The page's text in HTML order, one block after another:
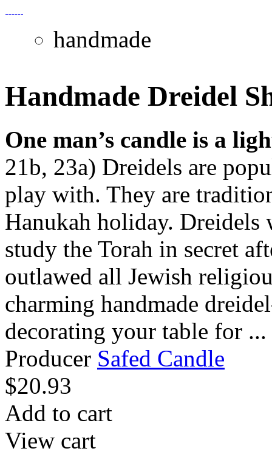
handmade
Handmade Dreidel
One man’s candle is a
21b, 23a) Dreidels are
play with. They are
Hanukah holiday. Dreidels
study the Torah in secret
outlawed all Jewish
charming handmade
decorating your table for ...
Producer Safed Candle
$20.93
Add to cart
View cart